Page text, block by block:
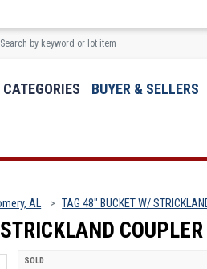
CATEGORIES BUYER & SELLERS
AL TAG 48" BUCKET W/
COUPLER
SOLD